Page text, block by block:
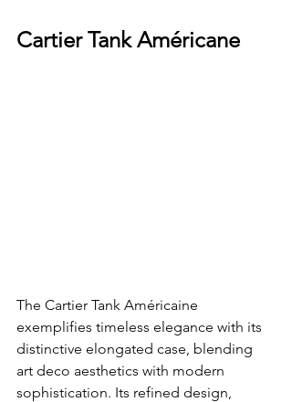
Cartier Tank Américane
The Cartier Tank Américaine
exemplifies timeless elegance with its
distinctive elongated case, blending
art deco aesthetics with modern
sophistication. Its refined design,